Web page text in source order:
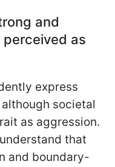
and
as
express
societal
as aggression.
that
and boundary-